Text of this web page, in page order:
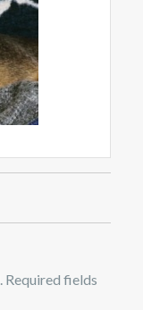
Required fields